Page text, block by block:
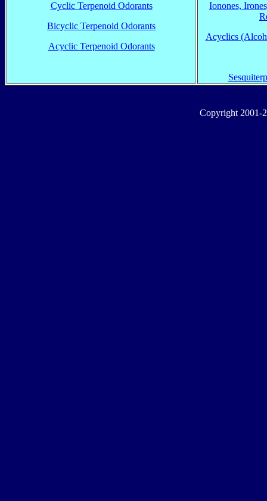
Cyclic Terpenoid Odorants
Bicyclic Terpenoid Odorants
Acyclic Terpenoid Odorants
Ionones,
Acyclics
Copyright 2001-